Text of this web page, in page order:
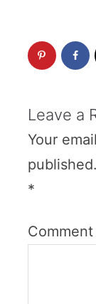
Leave a
Your
published.
*
Comment